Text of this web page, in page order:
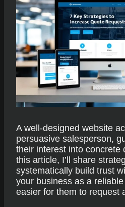
A well-designed website
persuasive salesperson,
their interest into concrete
this article, I’ll share
systematically build trust
your business as a
easier for them to request